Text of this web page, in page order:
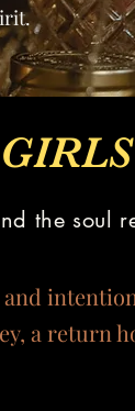
the soul
a return